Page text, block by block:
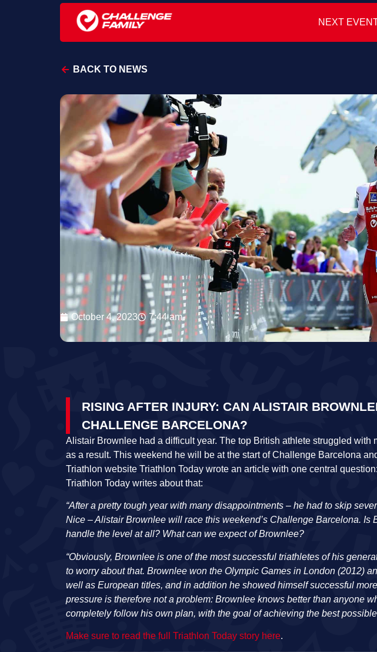
NEXT
BACK TO NEWS
October 4, 2023 7:44 am
RISING AFTER INJURY: CAN ALISTAIR
CHALLENGE BARCELONA?
Alistair Brownlee had a difficult year. The top British athlete struggled
as a result. This weekend he will be at the start of Challenge Barcelona
Triathlon website Triathlon Today wrote an article with one central
Triathlon Today writes about that:
“After a pretty tough year with many disappointments – he had to skip
Nice – Alistair Brownlee will race this weekend’s Challenge Barcelona.
handle the level at all? What can we expect of Brownlee?
“Obviously, Brownlee is one of the most successful triathletes of his
to worry about that. Brownlee won the Olympic Games in London (2012)
well as European titles, and in addition he showed himself successful
pressure is therefore not a problem: Brownlee knows better than anyone
completely follow his own plan, with the goal of achieving the best possible
Make sure to read the full Triathlon Today story here.